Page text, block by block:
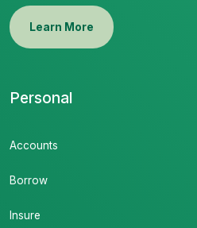
Learn More
Personal
Accounts
Borrow
Insure